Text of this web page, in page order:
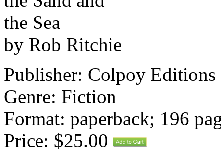
by Rob Ritchie
Publisher: Colpoy Editions
Genre: Fiction
Format: paperback; 196
Price: $25.00